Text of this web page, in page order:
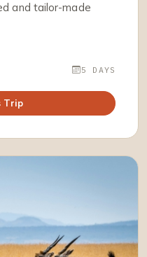
and tailor-made
5 DAYS
Trip